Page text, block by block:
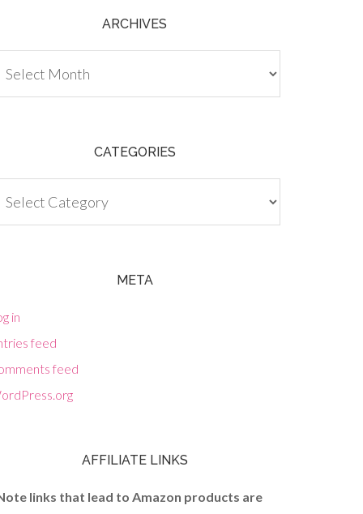
ARCHIVES
CATEGORIES
META
in
feed
feed
AFFILIATE LINKS
links that lead to Amazon products are